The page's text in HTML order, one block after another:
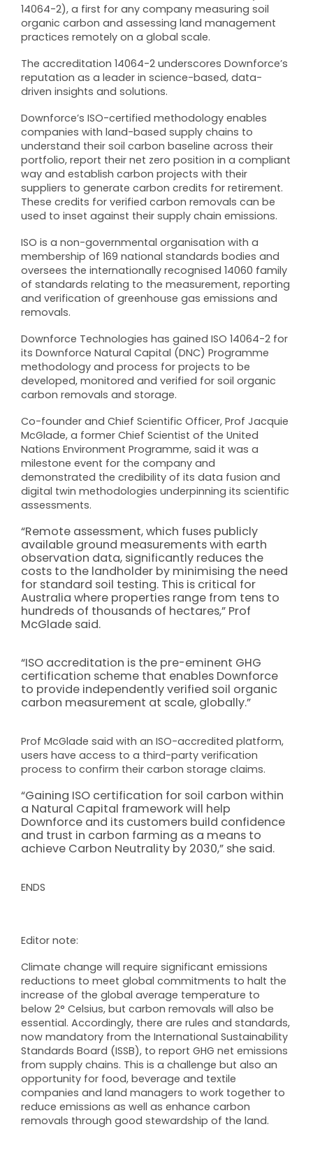
14064-2), a first for any company measuring soil
organic carbon and assessing land management
practices remotely on a global scale.
The accreditation 14064-2 underscores Downforce’s
reputation as a leader in science-based, data-
driven insights and solutions.
Downforce’s ISO-certified methodology enables
companies with land-based supply chains to
understand their soil carbon baseline across their
portfolio, report their net zero position in a compliant
way and establish carbon projects with their
suppliers to generate carbon credits for retirement.
These credits for verified carbon removals can be
used to inset against their supply chain emissions.
ISO is a non-governmental organisation with a
membership of 169 national standards bodies and
oversees the internationally recognised 14060 family
of standards relating to the measurement, reporting
and verification of greenhouse gas emissions and
removals.
Downforce Technologies has gained ISO 14064-2 for
its Downforce Natural Capital (DNC) Programme
methodology and process for projects to be
developed, monitored and verified for soil organic
carbon removals and storage.
Co-founder and Chief Scientific Officer, Prof Jacquie
McGlade, a former Chief Scientist of the United
Nations Environment Programme, said it was a
milestone event for the company and
demonstrated the credibility of its data fusion and
digital twin methodologies underpinning its scientific
assessments.
“Remote assessment, which fuses publicly
available ground measurements with earth
observation data, significantly reduces the
costs to the landholder by minimising the need
for standard soil testing. This is critical for
Australia where properties range from tens to
hundreds of thousands of hectares,” Prof
McGlade said.
“ISO accreditation is the pre-eminent GHG
certification scheme that enables Downforce
to provide independently verified soil organic
carbon measurement at scale, globally.”
Prof McGlade said with an ISO-accredited platform,
users have access to a third-party verification
process to confirm their carbon storage claims.
“Gaining ISO certification for soil carbon within
a Natural Capital framework will help
Downforce and its customers build confidence
and trust in carbon farming as a means to
achieve Carbon Neutrality by 2030,” she said.
ENDS
Editor note:
Climate change will require significant emissions
reductions to meet global commitments to halt the
increase of the global average temperature to
below 2° Celsius, but carbon removals will also be
essential. Accordingly, there are rules and standards,
now mandatory from the International Sustainability
Standards Board (ISSB), to report GHG net emissions
from supply chains. This is a challenge but also an
opportunity for food, beverage and textile
companies and land managers to work together to
reduce emissions as well as enhance carbon
removals through good stewardship of the land.